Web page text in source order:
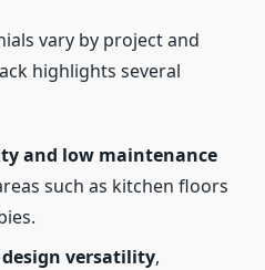
vary by project and
highlights several
and low maintenance
such as kitchen floors
versatility,